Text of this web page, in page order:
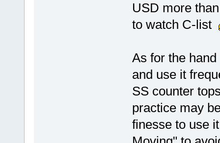
USD more
to watch C-list
As for the
and use it
SS counter
practice may
finesse to use